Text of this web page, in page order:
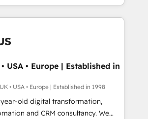
what you've got and make
use it, build your website in
HubSpot. We are on the
we've been accredited by
by the CCS, which means we
sector companies as well the
profile. Our services: -
CMS website
USA • Europe | Established in
• USA • Europe | Established in 1998
year-old digital transformation,
and CRM consultancy. We